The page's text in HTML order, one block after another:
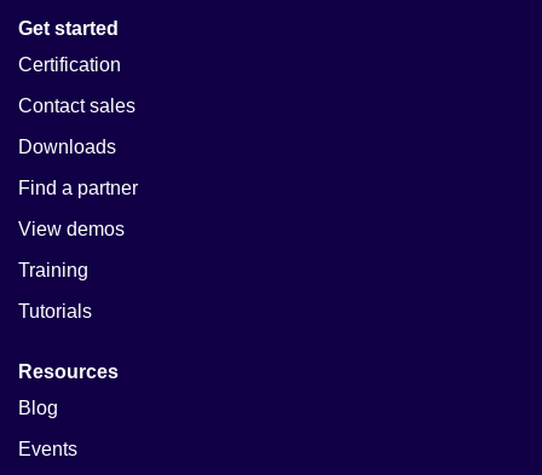
Get started
Certification
Contact sales
Downloads
Find a partner
View demos
Training
Tutorials
Resources
Blog
Events